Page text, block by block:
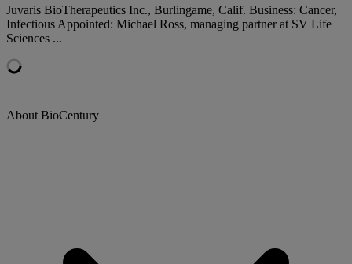
Juvaris BioTherapeutics Inc., Burlingame, Calif. Business: Cancer,
Infectious Appointed: Michael Ross, managing partner at SV Life
Sciences ...
About BioCentury